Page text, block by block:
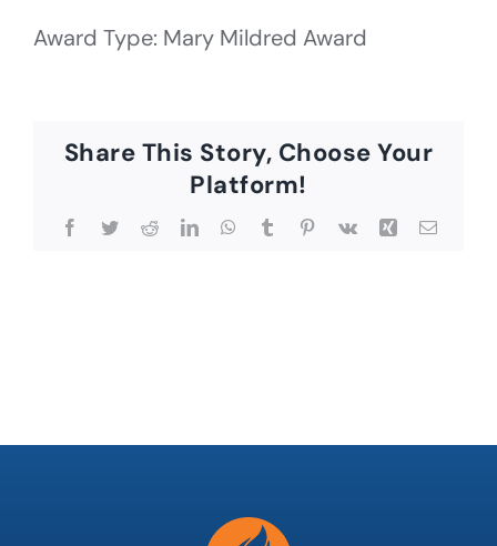
Award Type: Mary Mildred Award
Share This Story, Choose Your
Platform!
Facebook
TwitterRedditLinkedInWhatsApp
TumblrPinterest
Vk Xing Email